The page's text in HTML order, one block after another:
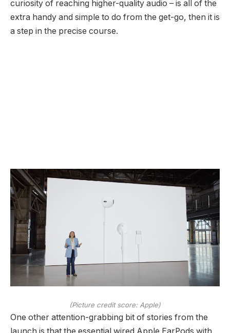
curiosity of reaching higher-quality audio – is all of the
extra handy and simple to do from the get-go, then it is
a step in the precise course.
(Picture credit score: Apple)
One other attention-grabbing bit of stories from the
launch is that the essential wired Apple EarPods with